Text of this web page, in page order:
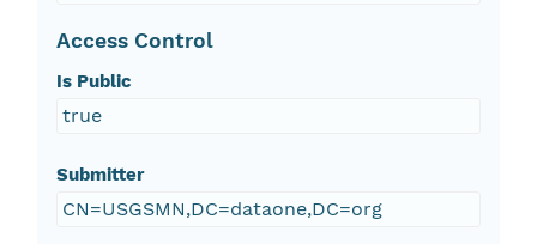
Access Control
Is Public
true
Submitter
CN=USGSMN,DC=dataone,DC=org